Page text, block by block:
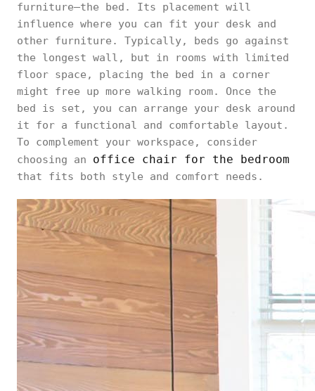
furniture—the bed. Its placement will
influence where you can fit your desk and
other furniture. Typically, beds go against
the longest wall, but in rooms with limited
floor space, placing the bed in a corner
might free up more walking room. Once the
bed is set, you can arrange your desk around
it for a functional and comfortable layout.
To complement your workspace, consider
choosing an office chair for the bedroom
that fits both style and comfort needs.